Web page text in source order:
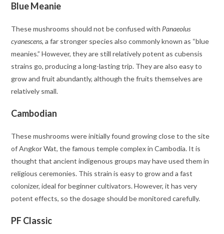
Blue Meanie
These mushrooms should not be confused with Panaeolus
cyanescens, a far stronger species also commonly known as “blue
meanies.” However, they are still relatively potent as cubensis
strains go, producing a long-lasting trip. They are also easy to
grow and fruit abundantly, although the fruits themselves are
relatively small.
Cambodian
These mushrooms were initially found growing close to the site
of Angkor Wat, the famous temple complex in Cambodia. It is
thought that ancient indigenous groups may have used them in
religious ceremonies. This strain is easy to grow and a fast
colonizer, ideal for beginner cultivators. However, it has very
potent effects, so the dosage should be monitored carefully.
PF Classic